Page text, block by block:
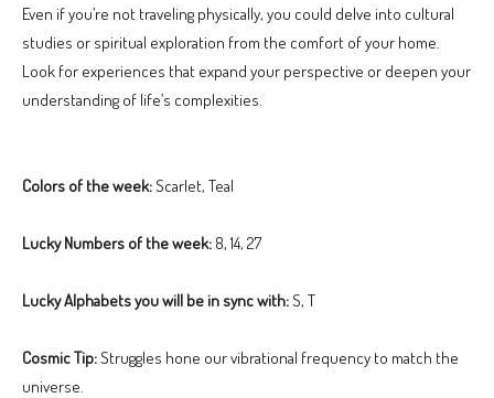
Even if you’re not traveling physically, you could delve into cultural
studies or spiritual exploration from the comfort of your home.
Look for experiences that expand your perspective or deepen your
understanding of life’s complexities.
Colors of the week:Scarlet, Teal
Lucky Numbers of the week: 8, 14, 27
Lucky Alphabets you will be in sync with:S, T
Cosmic Tip:Struggles hone our vibrational frequency to match the
universe.